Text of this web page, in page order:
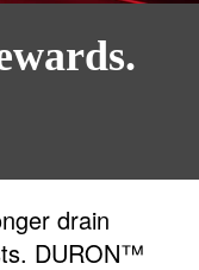
drain
DURON™